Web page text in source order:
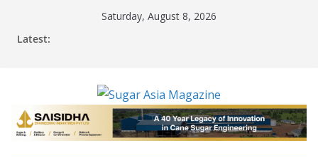
Saturday, August 8, 2026
Latest: